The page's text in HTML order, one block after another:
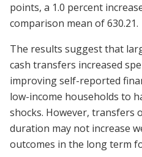
points, a 1.0 percent
comparison mean of 630.21.
The results suggest that
cash transfers increased
improving self-reported
low-income households to
shocks. However, transfers
duration may not increase
outcomes in the long term